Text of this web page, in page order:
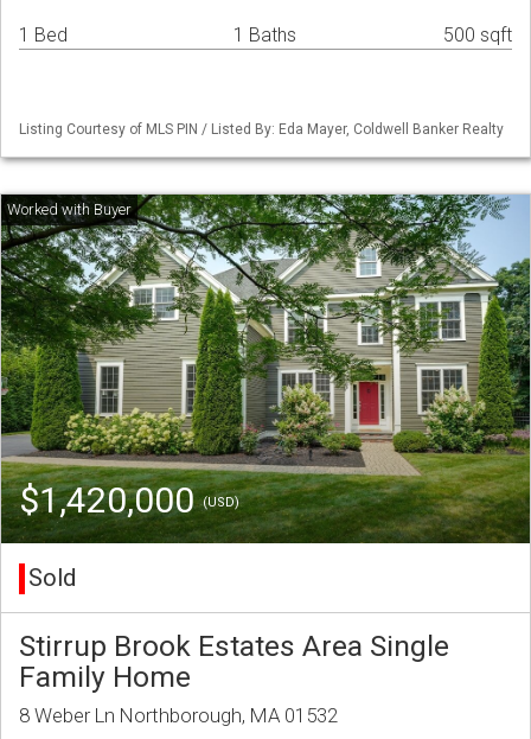
1 Bed 1 Baths 500 sqft
Listing Courtesy of MLS PIN / Listed By: Eda Mayer, Coldwell Banker Realty
$1,420,000(USD)
Sold
Stirrup Brook Estates Area Single
Family Home
8 Weber Ln Northborough, MA 01532